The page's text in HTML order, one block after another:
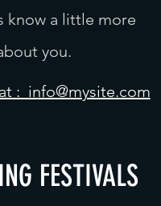
know a little more
you.
: info@mysite.com
FESTIVALS